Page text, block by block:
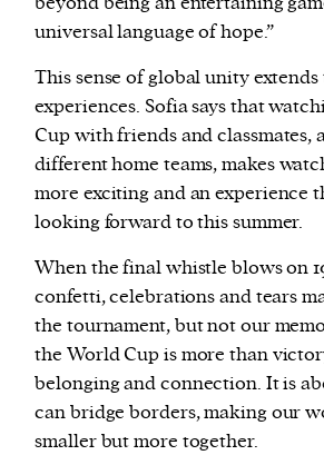
universal language of hope.”
This sense of global unity
experiences. Sofia says that
Cup with friends and classmates,
different home teams, makes
more exciting and an experience
looking forward to this summer.
When the final whistle blows on
confetti, celebrations and tears
the tournament, but not our
the World Cup is more than
belonging and connection. It is
can bridge borders, making our
smaller but more together.